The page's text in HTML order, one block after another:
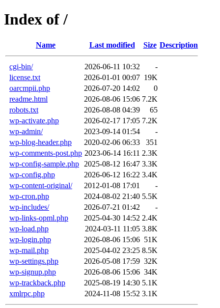
Index of /
Name Last modified Size Description
cgi-bin/ 2026-06-11 10:32
-
license.txt
2026-01-01 00:07 19K
oarcmpii.php
2026-07-20 14:02
0
readme.html
2026-08-06 15:06 7.2K
robots.txt
2026-08-08 04:39
65
wp-activate.php
2026-02-17 17:05 7.2K
wp-admin/
2023-09-14 01:54
-
wp-blog-header.php
2020-02-06 06:33
351
wp-comments-post.php 2023-06-14 16:11 2.3K
wp-config-sample.php
2025-08-12 16:47 3.3K
wp-config.php
2026-06-12 16:22 3.4K
wp-content-original/
2012-01-08 17:01
-
wp-cron.php
2024-08-02 21:40 5.5K
wp-includes/
2026-07-21 01:42
-
wp-links-opml.php
2025-04-30 14:52 2.4K
wp-load.php
2024-03-11 11:05 3.8K
wp-login.php
2026-08-06 15:06 51K
wp-mail.php
2025-04-02 23:25 8.5K
wp-settings.php
2026-05-08 17:59 32K
wp-signup.php
2026-08-06 15:06 34K
wp-trackback.php
2025-08-19 14:30 5.1K
xmlrpc.php
2024-11-08 15:52 3.1K